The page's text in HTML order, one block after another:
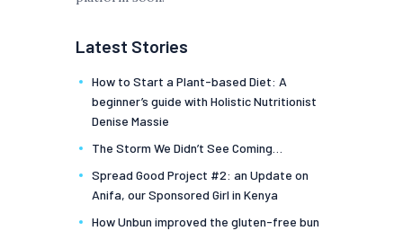
Latest Stories
How to Start a Plant-based Diet: A
beginner’s guide with Holistic Nutritionist
Denise Massie
The Storm We Didn’t See Coming…
Spread Good Project #2: an Update on
Anifa, our Sponsored Girl in Kenya
How Unbun improved the gluten-free bun